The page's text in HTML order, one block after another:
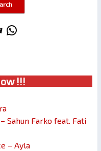
WhatsApp
w !!!
Sahun Farko feat. Fati
– Ayla